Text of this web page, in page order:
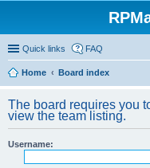
Quick links FAQ
Home
Board index
The board requires you
view the team listing.
Username: